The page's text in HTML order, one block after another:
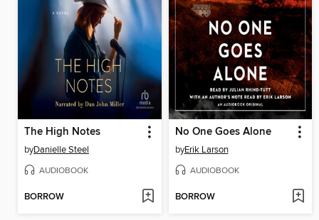
The High Notes
byDanielle Steel
AUDIOBOOK
BORROW
No One Goes Alone
byErik Larson
AUDIOBOOK
BORROW